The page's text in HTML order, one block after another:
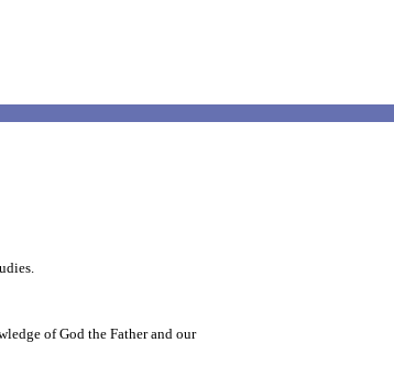
of God the Father and our